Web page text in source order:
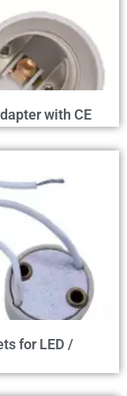
with CE
for LED /